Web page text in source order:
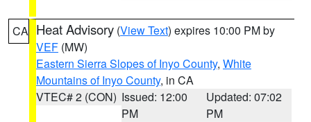
CA Heat Advisory (View Text) expires 10:00 PM by
VEF (MW)
Eastern Sierra Slopes of Inyo County, White
Mountains of Inyo County, in CA
VTEC# 2 (CON) Issued: 12:00
PM
Updated: 07:02
PM